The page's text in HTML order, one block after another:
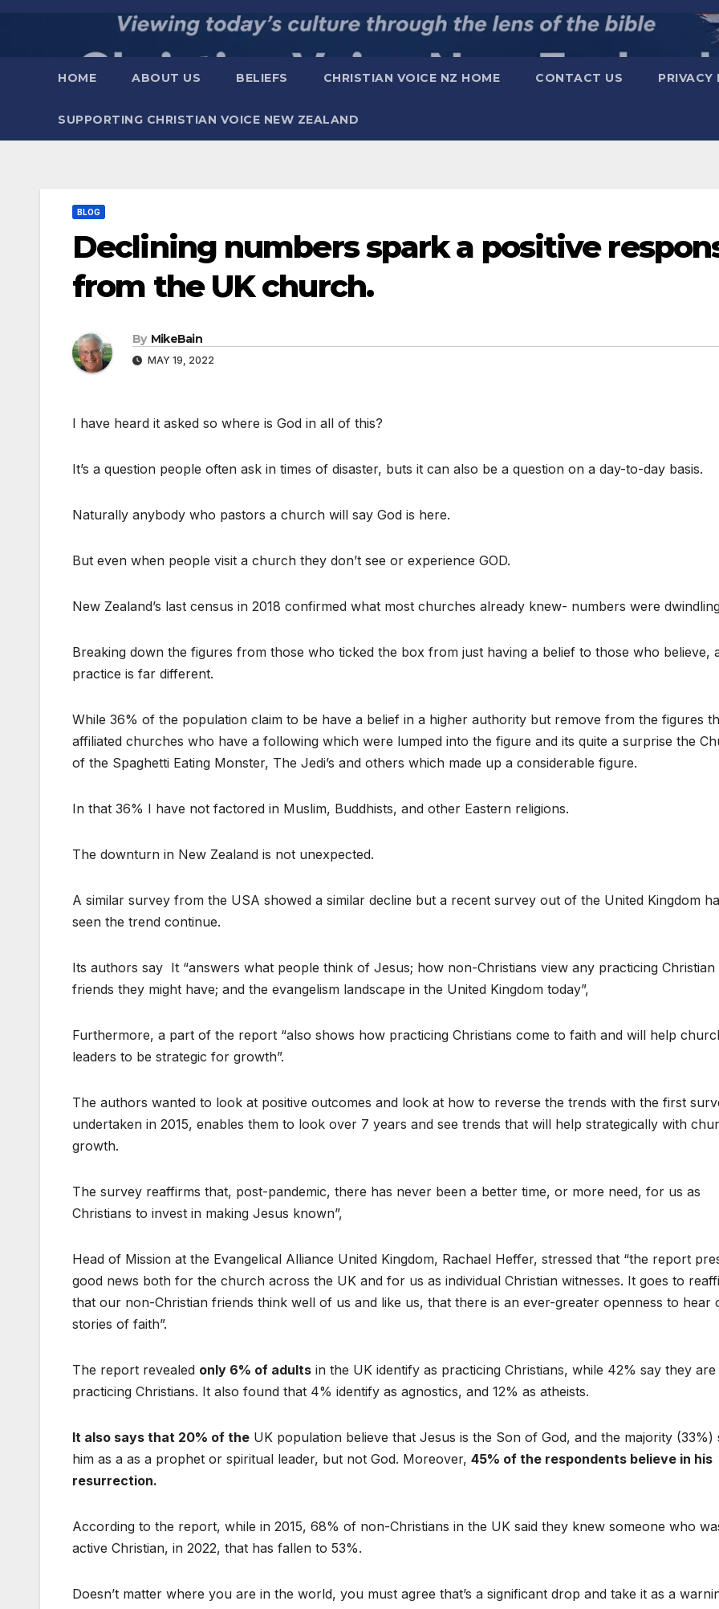
HOME ABOUT US BELIEFS CHRISTIAN VOICE NZ HOME CONTACT US PRIVACY
SUPPORTING CHRISTIAN VOICE NEW ZEALAND
BLOG
Declining numbers spark a positive
from the UK church.
By MikeBain
MAY 19, 2022
I have heard it asked so where is God in all of this?
It’s a question people often ask in times of disaster, buts it can also be a question on a day-to-day basis.
Naturally anybody who pastors a church will say God is here.
But even when people visit a church they don’t see or experience GOD.
New Zealand’s last census in 2018 confirmed what most churches already knew- numbers were
Breaking down the figures from those who ticked the box from just having a belief to those who believe,
practice is far different.
While 36% of the population claim to be have a belief in a higher authority but remove from the figures
affiliated churches who have a following which were lumped into the figure and its quite a surprise the
of the Spaghetti Eating Monster, The Jedi’s and others which made up a considerable figure.
In that 36% I have not factored in Muslim, Buddhists, and other Eastern religions.
The downturn in New Zealand is not unexpected.
A similar survey from the USA showed a similar decline but a recent survey out of the United Kingdom
seen the trend continue.
Its authors say It “answers what people think of Jesus; how non-Christians view any practicing Christian
friends they might have; and the evangelism landscape in the United Kingdom today”,
Furthermore, a part of the report “also shows how practicing Christians come to faith and will help
leaders to be strategic for growth”.
The authors wanted to look at positive outcomes and look at how to reverse the trends with the first
undertaken in 2015, enables them to look over 7 years and see trends that will help strategically with
growth.
The survey reaffirms that, post-pandemic, there has never been a better time, or more need, for us as
Christians to invest in making Jesus known”,
Head of Mission at the Evangelical Alliance United Kingdom, Rachael Heffer, stressed that “the report
good news both for the church across the UK and for us as individual Christian witnesses. It goes to
that our non-Christian friends think well of us and like us, that there is an ever-greater openness to hear
stories of faith”.
The report revealed only 6% of adults in the UK identify as practicing Christians, while 42% say they
practicing Christians. It also found that 4% identify as agnostics, and 12% as atheists.
It also says that 20% of the UK population believe that Jesus is the Son of God, and the majority (33%)
him as a as a prophet or spiritual leader, but not God. Moreover, 45% of the respondents believe in his
resurrection.
According to the report, while in 2015, 68% of non-Christians in the UK said they knew someone who
active Christian, in 2022, that has fallen to 53%.
Doesn’t matter where you are in the world, you must agree that’s a significant drop and take it as a